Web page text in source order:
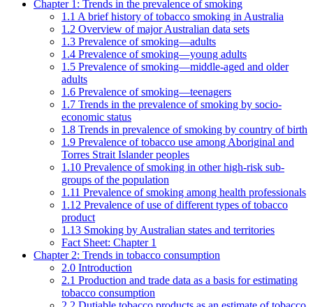
Chapter 1: Trends in the prevalence of smoking
1.1 A brief history of tobacco smoking in Australia
1.2 Overview of major Australian data sets
1.3 Prevalence of smoking—adults
1.4 Prevalence of smoking—young adults
1.5 Prevalence of smoking—middle-aged and older
adults
1.6 Prevalence of smoking—teenagers
1.7 Trends in the prevalence of smoking by socio-
economic status
1.8 Trends in prevalence of smoking by country of birth
1.9 Prevalence of tobacco use among Aboriginal and
Torres Strait Islander peoples
1.10 Prevalence of smoking in other high-risk sub-
groups of the population
1.11 Prevalence of smoking among health professionals
1.12 Prevalence of use of different types of tobacco
product
1.13 Smoking by Australian states and territories
Fact Sheet: Chapter 1
Chapter 2: Trends in tobacco consumption
2.0 Introduction
2.1 Production and trade data as a basis for estimating
tobacco consumption